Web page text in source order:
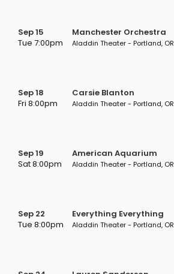
Sep 15
Tue 7:00pm
Manchester Orchestra
Aladdin Theater - Portland, OR
Sep 18
Fri 8:00pm
Carsie Blanton
Aladdin Theater - Portland, OR
Sep 19
Sat 8:00pm
American Aquarium
Aladdin Theater - Portland, OR
Sep 22
Tue 8:00pm
Everything Everything
Aladdin Theater - Portland, OR